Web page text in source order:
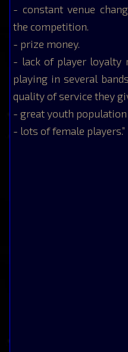
- constant venue
the competition.
- prize money.
- lack of player loyalty
playing in several
quality of service they
- great youth population
- lots of female players.”